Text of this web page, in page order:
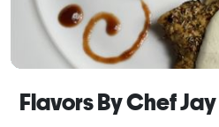
Flavors By Chef